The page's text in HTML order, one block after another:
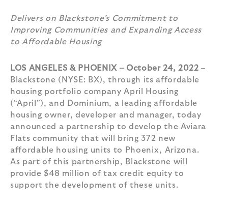
Delivers on Blackstone’s Commitment to
Improving Communities and Expanding Access
to Affordable Housing
LOS ANGELES & PHOENIX – October 24, 2022 –
Blackstone (NYSE: BX), through its affordable
housing portfolio company April Housing
(“April”), and Dominium, a leading affordable
housing owner, developer and manager, today
announced a partnership to develop the Aviara
Flats community that will bring 372 new
affordable housing units to Phoenix, Arizona.
As part of this partnership, Blackstone will
provide $48 million of tax credit equity to
support the development of these units.